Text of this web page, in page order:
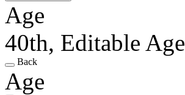
Age
40th, Editable Age
Back
Age